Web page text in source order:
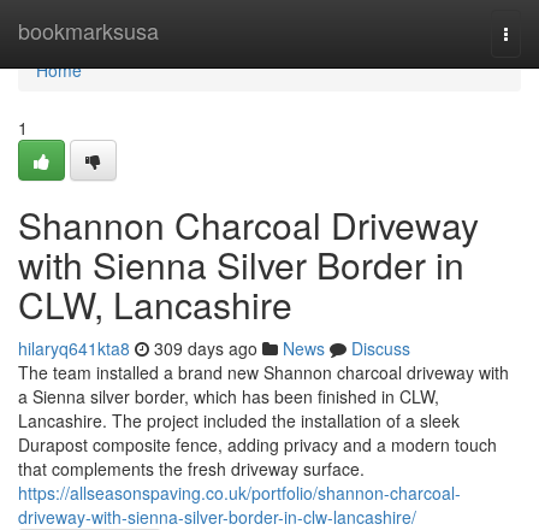
bookmarksusa
Home
Home
1
Shannon Charcoal Driveway
with Sienna Silver Border in
CLW, Lancashire
hilaryq641kta8 309 days ago News
Discuss
The team installed a brand new Shannon charcoal driveway with
a Sienna silver border, which has been finished in CLW,
Lancashire. The project included the installation of a sleek
Durapost composite fence, adding privacy and a modern touch
that complements the fresh driveway surface.
https://allseasonspaving.co.uk/portfolio/shannon-charcoal-
driveway-with-sienna-silver-border-in-clw-lancashire/